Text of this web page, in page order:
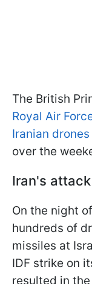
The British
Royal Air
Iranian drones
over the
Iran's
On the night
hundreds of
missiles at
IDF strike on
resulted in